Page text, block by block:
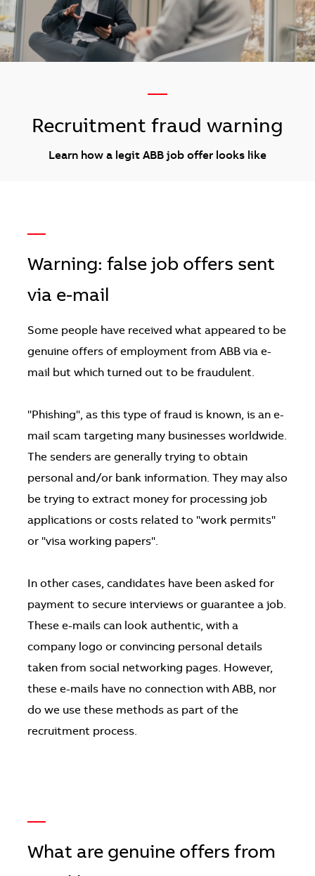
—
Recruitment fraud warning
Learn how a legit ABB job offer looks like
—
Warning: false job offers sent
via e-mail
Some people have received what appeared to be
genuine offers of employment from ABB via e-
mail but which turned out to be fraudulent.
"Phishing", as this type of fraud is known, is an e-
mail scam targeting many businesses worldwide.
The senders are generally trying to obtain
personal and/or bank information. They may also
be trying to extract money for processing job
applications or costs related to "work permits"
or "visa working papers".
In other cases, candidates have been asked for
payment to secure interviews or guarantee a job.
These e-mails can look authentic, with a
company logo or convincing personal details
taken from social networking pages. However,
these e-mails have no connection with ABB, nor
do we use these methods as part of the
recruitment process.
—
What are genuine offers from